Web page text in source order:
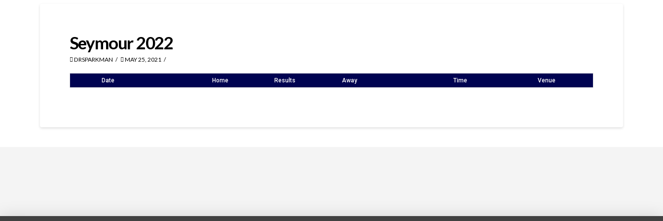
Seymour 2022
DRSPARKMAN MAY 25, 2021
Date Home Results Away Time Venue